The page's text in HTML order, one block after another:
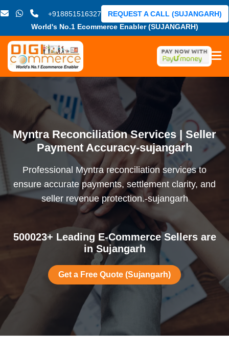
+918851516327
World's No.1 Ecommerce Enabler (SUJANGARH)
REQUEST A CALL (SUJANGARH)
Myntra Reconciliation Services | Seller
Payment Accuracy-sujangarh
Professional Myntra reconciliation services to
ensure accurate payments, settlement clarity, and
seller revenue protection.-sujangarh
500023+ Leading E-Commerce Sellers are
in Sujangarh
Get a Free Quote (Sujangarh)